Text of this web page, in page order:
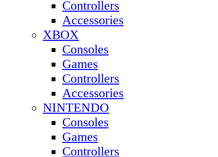
Controllers
Accessories
XBOX
Consoles
Games
Controllers
Accessories
NINTENDO
Consoles
Games
Controllers